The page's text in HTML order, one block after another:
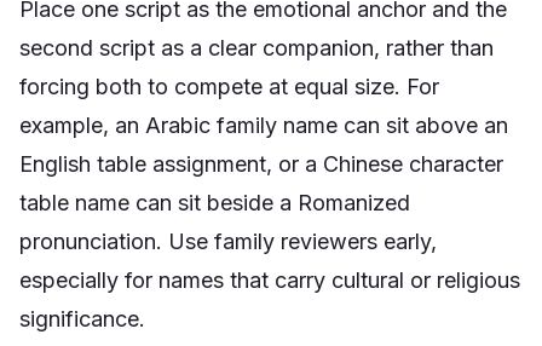
Place one script as the emotional anchor and the
second script as a clear companion, rather than
forcing both to compete at equal size. For
example, an Arabic family name can sit above an
English table assignment, or a Chinese character
table name can sit beside a Romanized
pronunciation. Use family reviewers early,
especially for names that carry cultural or religious
significance.